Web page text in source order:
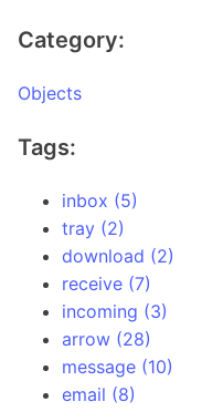
Category:
Objects
Tags:
inbox (5)
tray (2)
download (2)
receive (7)
incoming (3)
arrow (28)
message (10)
email (8)